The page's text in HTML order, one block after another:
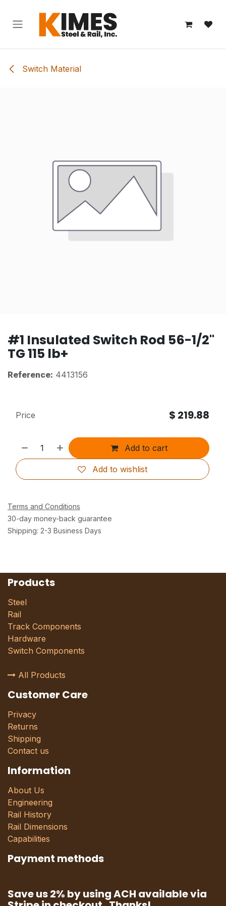
Switch Material
#1 Insulated Switch Rod 56-1/2"
TG 115 lb+
Reference: 4413156
Add to cart
Add to wishlist
Price $ 219.88
Terms and Conditions
30-day money-back guarantee
Shipping: 2-3 Business Days
Products
Steel
Rail
Track Components
Hardware
Switch Components
All Products
Customer Care
Privacy
Returns
Shipping
Contact us
Information
About Us
Engineering
Rail History
Rail Dimensions
Capabilities
Payment methods
Save us 2% by using ACH available via